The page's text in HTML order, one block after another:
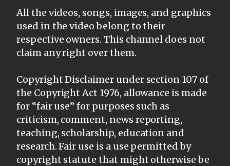
All the videos, songs, images, and graphics
used in the video belong to their
respective owners. This channel does not
claim any right over them.
Copyright Disclaimer under section 107 of
the Copyright Act 1976, allowance is made
for “fair use” for purposes such as
criticism, comment, news reporting,
teaching, scholarship, education and
research. Fair use is a use permitted by
copyright statute that might otherwise be